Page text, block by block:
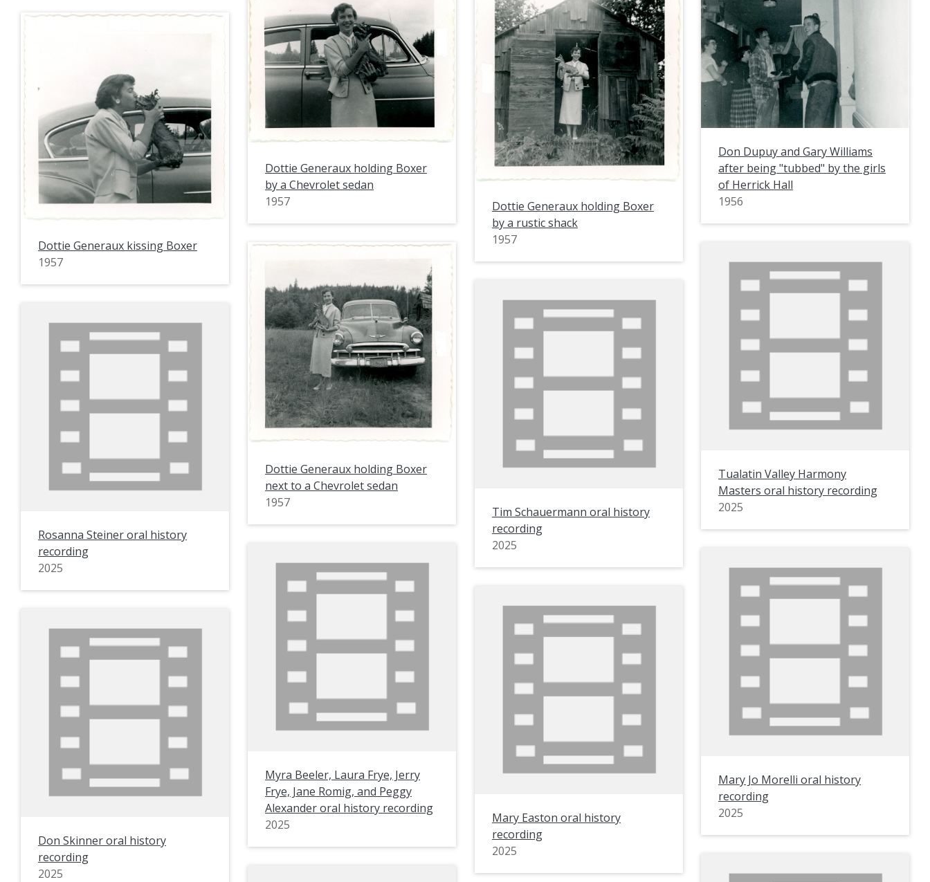
Don Dupuy and Gary Williams
after being "tubbed" by the girls
of Herrick Hall
1956
Dottie Generaux holding Boxer
by a Chevrolet sedan
1957
Dottie Generaux holding Boxer
by a rustic shack
1957
Dottie Generaux kissing Boxer
1957
Dottie Generaux holding Boxer
next to a Chevrolet sedan
1957
Tualatin Valley Harmony
Masters oral history recording
2025
Tim Schauermann oral history
recording
2025
Rosanna Steiner oral history
recording
2025
Myra Beeler, Laura Frye, Jerry
Frye, Jane Romig, and Peggy
Alexander oral history recording
2025
Mary Jo Morelli oral history
recording
2025
Mary Easton oral history
recording
2025
Don Skinner oral history
recording
2025